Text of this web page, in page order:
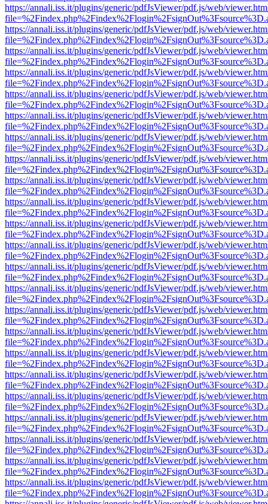
https://annali.iss.it/plugins/generic/pdfJsViewer/pdf.js/web/
https://annali.iss.it/plugins/generic/pdfJsViewer/pdf.js/web/
https://annali.iss.it/plugins/generic/pdfJsViewer/pdf.js/web/
https://annali.iss.it/plugins/generic/pdfJsViewer/pdf.js/web/
https://annali.iss.it/plugins/generic/pdfJsViewer/pdf.js/web/
https://annali.iss.it/plugins/generic/pdfJsViewer/pdf.js/web/
https://annali.iss.it/plugins/generic/pdfJsViewer/pdf.js/web/
https://annali.iss.it/plugins/generic/pdfJsViewer/pdf.js/web/
https://annali.iss.it/plugins/generic/pdfJsViewer/pdf.js/web/
https://annali.iss.it/plugins/generic/pdfJsViewer/pdf.js/web/
https://annali.iss.it/plugins/generic/pdfJsViewer/pdf.js/web/
https://annali.iss.it/plugins/generic/pdfJsViewer/pdf.js/web/
https://annali.iss.it/plugins/generic/pdfJsViewer/pdf.js/web/
https://annali.iss.it/plugins/generic/pdfJsViewer/pdf.js/web/
https://annali.iss.it/plugins/generic/pdfJsViewer/pdf.js/web/
https://annali.iss.it/plugins/generic/pdfJsViewer/pdf.js/web/
https://annali.iss.it/plugins/generic/pdfJsViewer/pdf.js/web/
https://annali.iss.it/plugins/generic/pdfJsViewer/pdf.js/web/
https://annali.iss.it/plugins/generic/pdfJsViewer/pdf.js/web/
https://annali.iss.it/plugins/generic/pdfJsViewer/pdf.js/web/
https://annali.iss.it/plugins/generic/pdfJsViewer/pdf.js/web/
https://annali.iss.it/plugins/generic/pdfJsViewer/pdf.js/web/
https://annali.iss.it/plugins/generic/pdfJsViewer/pdf.js/web/